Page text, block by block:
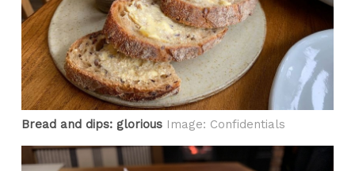
Bread and dips: glorious Image: Confidentials